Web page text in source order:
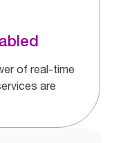
of real-time
are